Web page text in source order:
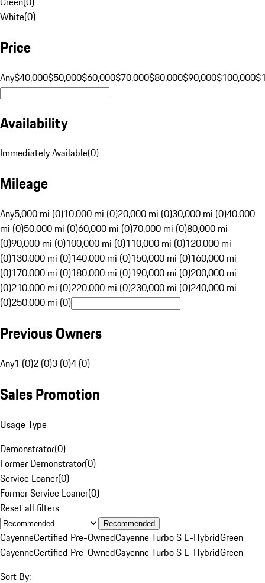
White(0)
Price
Any$40,000$50,000$60,000$70,000$80,000$90,000$100,000
Availability
Immediately Available(0)
Mileage
Any5,000 mi (0)10,000 mi (0)20,000 mi (0)30,000 mi (0)40,000
mi (0)50,000 mi (0)60,000 mi (0)70,000 mi (0)80,000 mi
(0)90,000 mi (0)100,000 mi (0)110,000 mi (0)120,000 mi
(0)130,000 mi (0)140,000 mi (0)150,000 mi (0)160,000 mi
(0)170,000 mi (0)180,000 mi (0)190,000 mi (0)200,000 mi
(0)210,000 mi (0)220,000 mi (0)230,000 mi (0)240,000 mi
(0)250,000 mi (0)
Previous Owners
Any1 (0)2 (0)3 (0)4 (0)
Sales Promotion
Usage Type
Demonstrator(0)
Former Demonstrator(0)
Service Loaner(0)
Former Service Loaner(0)
Reset all filters
Recommended
CayenneCertified Pre-OwnedCayenne Turbo S E-HybridGreen
CayenneCertified Pre-OwnedCayenne Turbo S E-HybridGreen
Sort By: